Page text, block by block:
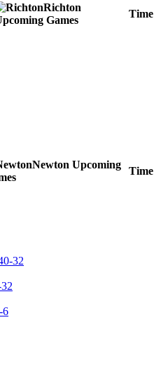
Richton
Games
Time
Newton Upcoming
Time